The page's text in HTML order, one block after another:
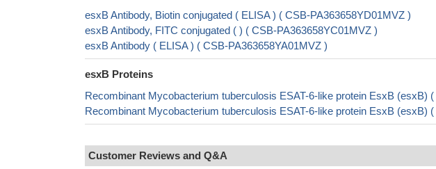
esxB Antibody, Biotin conjugated ( ELISA ) ( CSB-PA363658YD01MVZ )
esxB Antibody, FITC conjugated ( ) ( CSB-PA363658YC01MVZ )
esxB Antibody ( ELISA ) ( CSB-PA363658YA01MVZ )
esxB Proteins
Recombinant Mycobacterium tuberculosis ESAT-6-like protein EsxB (esxB)
Recombinant Mycobacterium tuberculosis ESAT-6-like protein EsxB (esxB)
Customer Reviews and Q&A